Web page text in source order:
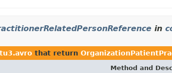
in
that return
Method and